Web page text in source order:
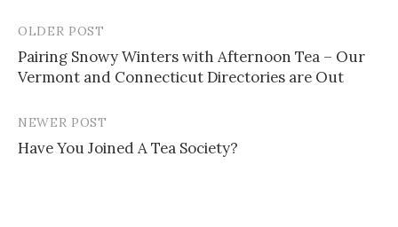
Post
navigation
OLDER POST
Pairing Snowy Winters with Afternoon Tea – Our
Vermont and Connecticut Directories are Out
NEWER POST
Have You Joined A Tea Society?